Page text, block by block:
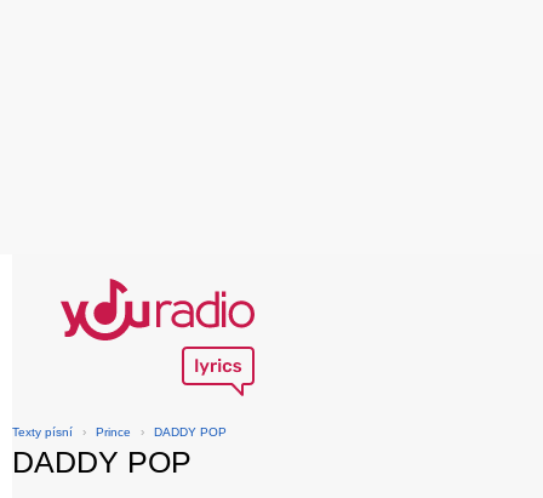
Texty písní › Prince › DADDY POP
DADDY POP